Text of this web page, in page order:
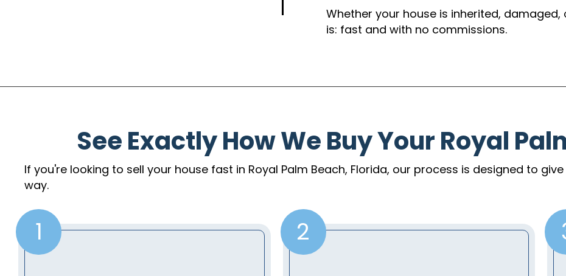
Whether your house is inherited,
is: fast and with no commissions.
See Exactly How We Buy Your Royal
If you're looking to sell your house fast in Royal Palm Beach, Florida, our process is designed to
way.
1 2